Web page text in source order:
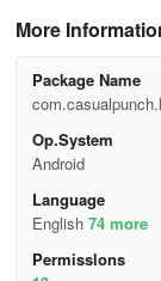
More
Package Name
Op.System
Android
Language
English 74 more
Permisslons